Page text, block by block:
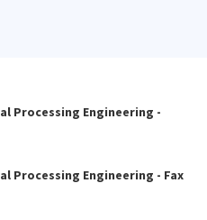
Processing Engineering -
Processing Engineering - Fax